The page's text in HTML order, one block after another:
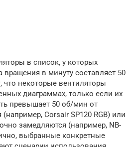
в список, у которых
вращения в минуту составляет 50
что некоторые вентиляторы
диаграммах, только если их
превышает 50 об/мин от
Corsair SP120 RGB) или
замедляются (например, NB-
выбранные конкретные